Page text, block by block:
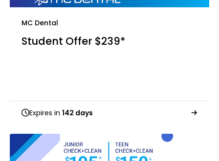
MC Dental
Student Offer $239*
Expires in 142 days